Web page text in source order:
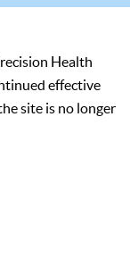
Health
effective
site is no longer